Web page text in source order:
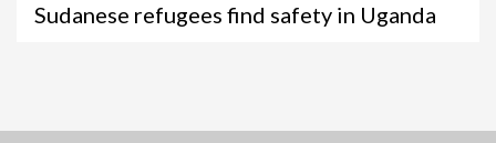
Sudanese refugees find safety in Uganda